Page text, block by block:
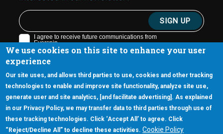
We use cookies on this site to enhance your user
experience
Our site uses, and allows third parties to use, cookies and other tracking
technologies to enable and improve site functionality, analyze site use,
generate user and site analytics, [and facilitate advertising]. As explained
in our Privacy Policy, we may transfer data to third parties through use of
these tracking technologies. Click ‘Accept All’ to agree. Click
“Reject/Decline All” to decline these activities. Cookie Policy
5670 W. Chandler Blvd., Suite 130
Chandler, Arizona 85226
+1-877-480-MRAM (6726)